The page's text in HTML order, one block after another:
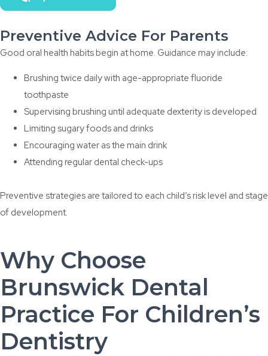
Preventive Advice For Parents
Good oral health habits begin at home. Guidance may include:
Brushing twice daily with age-appropriate fluoride
toothpaste
Supervising brushing until adequate dexterity is developed
Limiting sugary foods and drinks
Encouraging water as the main drink
Attending regular dental check-ups
Preventive strategies are tailored to each child’s risk level and stage
of development.
Why Choose
Brunswick Dental
Practice For Children’s
Dentistry